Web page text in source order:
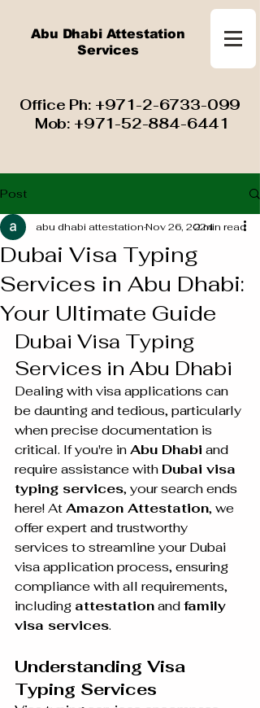
Abu Dhabi Attestation
Services
​ Office Ph: +971-2-6733-099
Mob: +971-52-884-6441
Post
Dubai Visa Typing
Services in Abu Dhabi:
Your Ultimate Guide
abu dhabi attestationNov 26, 20242 min read
Dubai Visa Typing
Services in Abu Dhabi
Dealing with visa applications can
be daunting and tedious, particularly
when precise documentation is
critical. If you're in Abu Dhabi and
require assistance with Dubai visa
typing services, your search ends
here! At Amazon Attestation, we
offer expert and trustworthy
services to streamline your Dubai
visa application process, ensuring
compliance with all requirements,
including attestation and family
visa services.
Understanding Visa
Typing Services